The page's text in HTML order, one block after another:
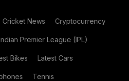
Cricket News Cryptocurrency
Premier League (IPL)
Bikes Latest Cars
Tennis